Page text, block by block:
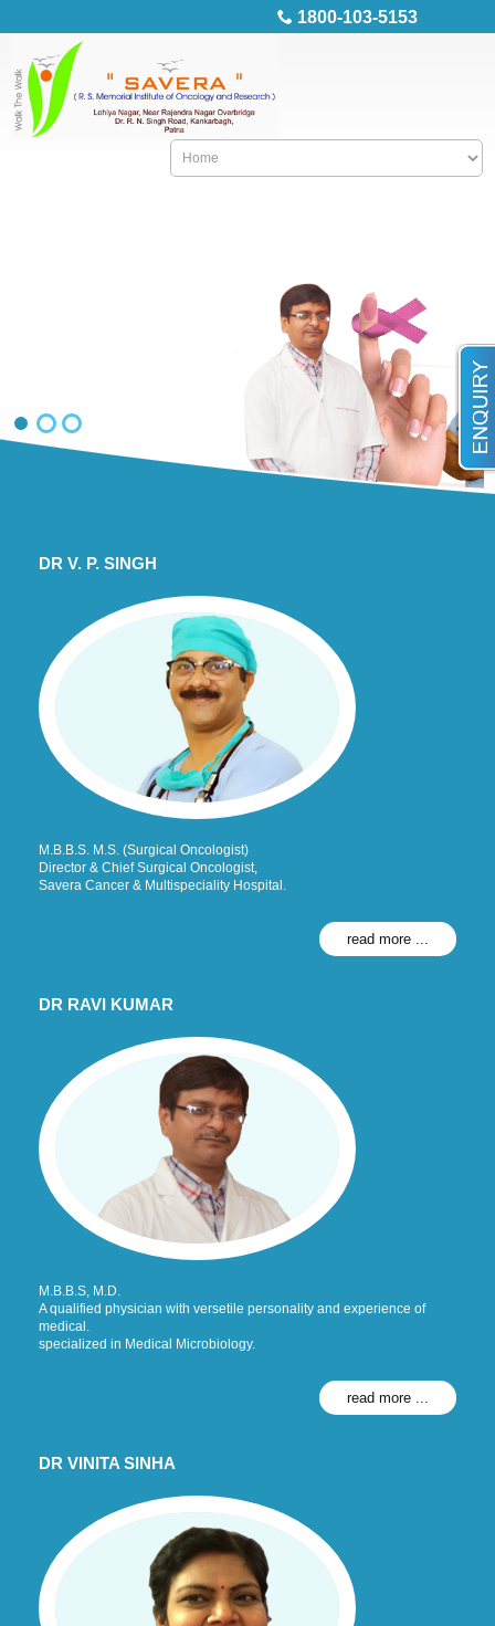
1800-103-5153
DR V. P. SINGH
M.B.B.S. M.S. (Surgical Oncologist)
Director & Chief Surgical Oncologist,
Savera Cancer & Multispeciality Hospital.
read more ...
DR RAVI KUMAR
M.B.B.S, M.D.
A qualified physician with versetile personality and experience of
medical.
specialized in Medical Microbiology.
read more ...
DR VINITA SINHA